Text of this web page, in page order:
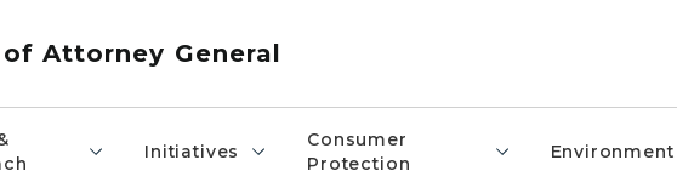
Attorney General
Initiatives
Consumer
Protection
Environment